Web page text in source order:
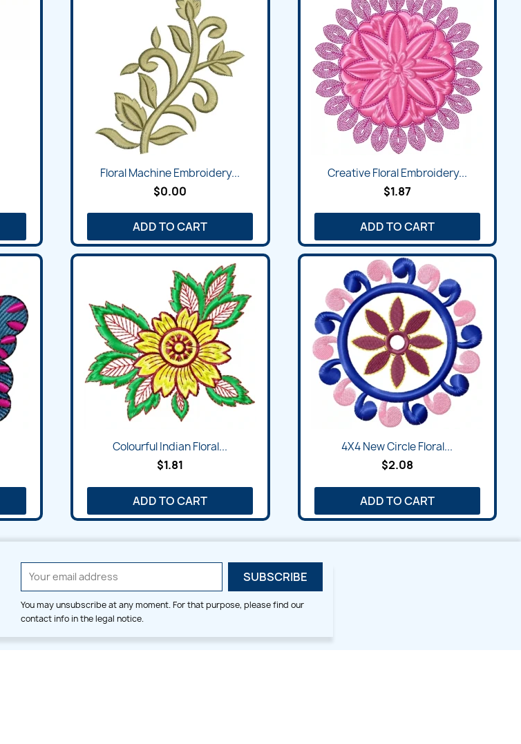
Floral Machine Embroidery...
$0.00
ADD TO CART
Creative Floral Embroidery...
$1.87
ADD TO CART
Colourful Indian Floral...
$1.81
ADD TO CART
4X4 New Circle Floral...
$2.08
ADD TO CART
You may unsubscribe at any moment. For that purpose, please find our
contact info in the legal notice.